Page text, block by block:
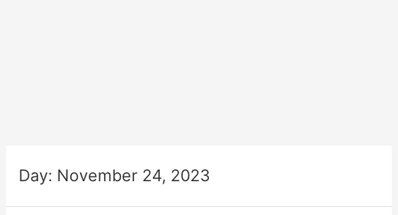
Day: November 24, 2023